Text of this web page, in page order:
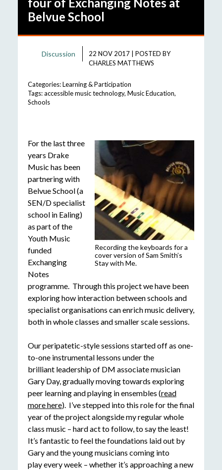
Belvue School
Discussion 22 NOV 2017| POSTED BY
CHARLES MATTHEWS
Categories:Learning & Participation
Tags:accessible music technology, Music Education,
Schools
Recording the keyboards for a
cover version of Sam Smith’s
Stay with Me.
For the last three
years Drake
Music has been
partnering with
Belvue School (a
SEN/D specialist
school in Ealing)
as part of the
Youth Music
funded
Exchanging
Notes
programme. Through this project we have been
exploring how interaction between schools and
specialist organisations can enrich music delivery,
both in whole classes and smaller scale sessions.
Our peripatetic-style sessions started off as one-
to-one instrumental lessons under the
brilliant leadership of DM associate musician
Gary Day, gradually moving towards exploring
peer learning and playing in ensembles (read
more here). I’ve stepped into this role for the final
year of the project alongside my regular whole
class music – hard act to follow, to say the least!
It’s fantastic to feel the foundations laid out by
Gary and the young musicians coming into
play every week – whether it’s approaching a new